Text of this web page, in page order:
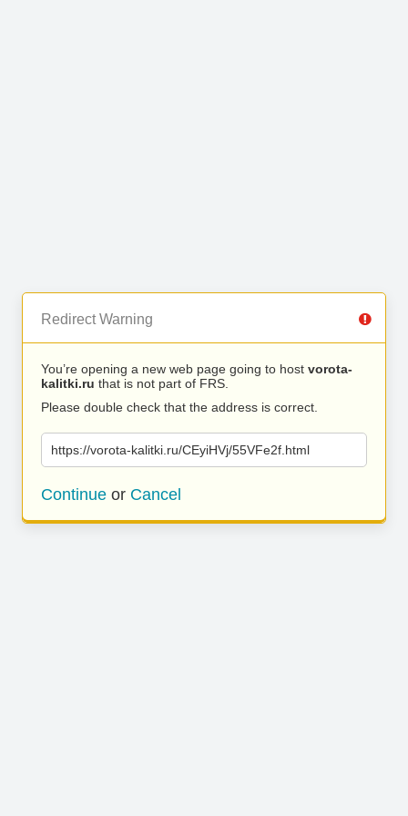
Redirect Warning
You’re opening a new web page going to host vorota-
kalitki.ru that is not part of FRS.
Please double check that the address is correct.
https://vorota-kalitki.ru/CEyiHVj/55VFe2f.html
Continue or Cancel